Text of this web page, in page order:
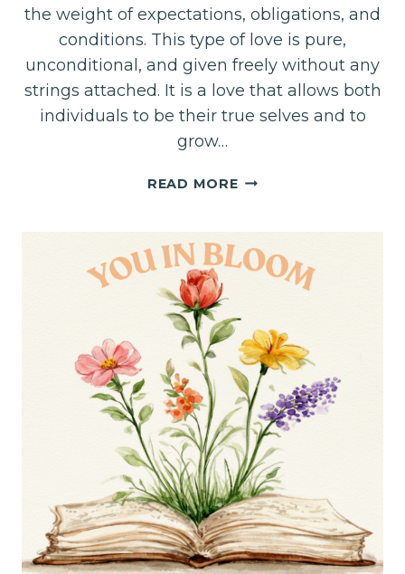
the weight of expectations, obligations, and
conditions. This type of love is pure,
unconditional, and given freely without any
strings attached. It is a love that allows both
individuals to be their true selves and to
grow…
READ MORELOVE